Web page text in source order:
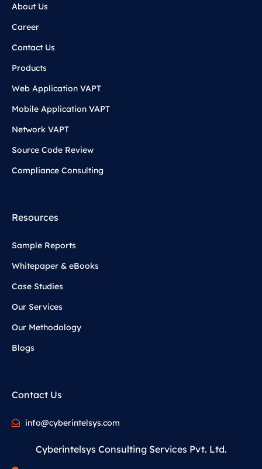
About Us
Career
Contact Us
Products
Web Application VAPT
Mobile Application VAPT
Network VAPT
Source Code Review
Compliance Consulting
Resources
Sample Reports
Whitepaper & eBooks
Case Studies
Our Services
Our Methodology
Blogs
Contact Us
info@cyberintelsys.com
Cyberintelsys Consulting Services Pvt. Ltd.